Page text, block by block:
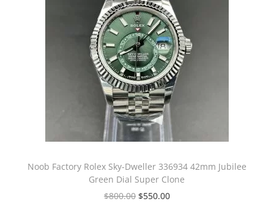
Noob Factory Rolex Sky-Dweller 336934 42mm Jubilee
Green Dial Super Clone
$800.00 $550.00